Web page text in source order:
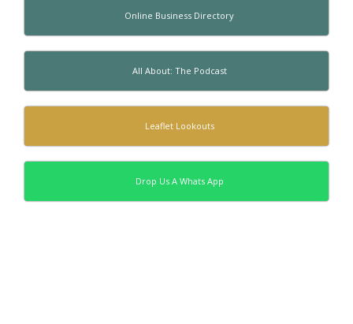
Online Business Directory
All About: The Podcast
Leaflet Lookouts
Drop Us A Whats App